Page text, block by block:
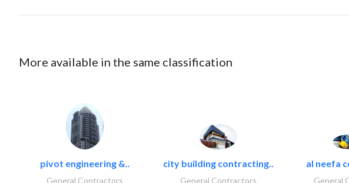
More available in the same classification
pivot engineering &..
General Contractors
city building contracting..
General Contractors
al neefa
General